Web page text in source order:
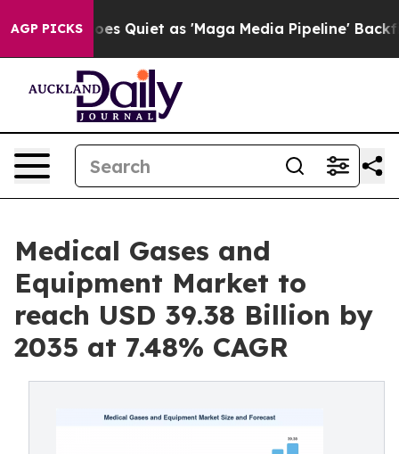
AGP PICKSas 'Maga Media Pipeline' Backfires Amid
Medical Gases and
Equipment Market to
reach USD 39.38 Billion by
2035 at 7.48% CAGR